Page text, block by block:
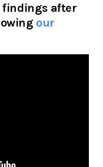
findings after
our